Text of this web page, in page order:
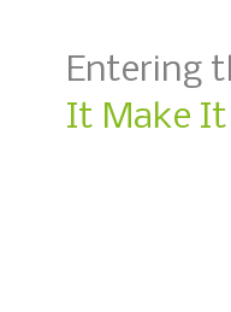
Entering
It Make It